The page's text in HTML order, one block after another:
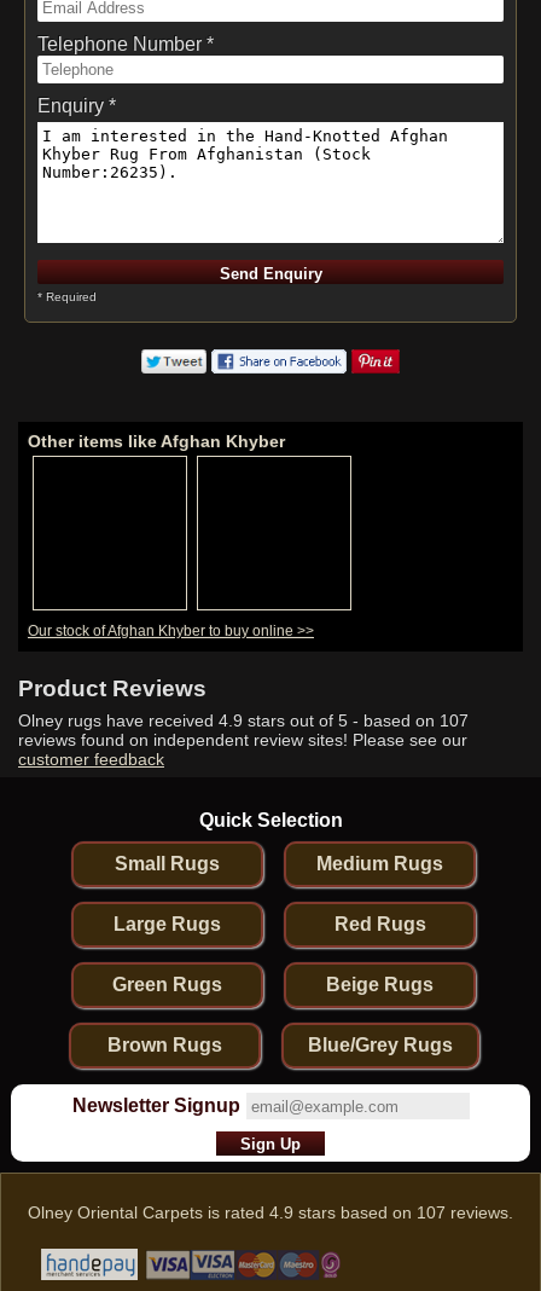
Telephone Number *
Enquiry *
* Required
Other items like Afghan Khyber
Our stock of Afghan Khyber to buy online >>
Product Reviews
Olney rugs have received 4.9 stars out of 5 - based on 107
reviews found on independent review sites! Please see our
customer feedback
Quick Selection
Small Rugs Medium Rugs
Large Rugs Red Rugs
Green Rugs Beige Rugs
Brown Rugs Blue/Grey Rugs
Newsletter Signup
Olney Oriental Carpets is rated 4.9 stars based on 107 reviews.